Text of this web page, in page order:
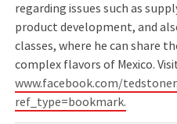
regarding issues such as
product development, and
classes, where he can share
complex flavors of Mexico.
www.facebook.com/
ref_type=bookmark.